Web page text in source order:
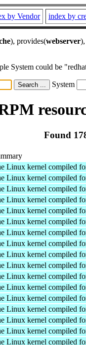
by Vendor index by
), provides(webserver
System could be
System
Found
Linux kernel compiled
Linux kernel compiled
Linux kernel compiled
Linux kernel compiled
Linux kernel compiled
Linux kernel compiled
Linux kernel compiled
Linux kernel compiled
Linux kernel compiled
Linux kernel compiled
Linux kernel compiled
Linux kernel compiled
Linux kernel compiled
Linux kernel compiled
Linux kernel compiled
Linux kernel compiled
Linux kernel compiled